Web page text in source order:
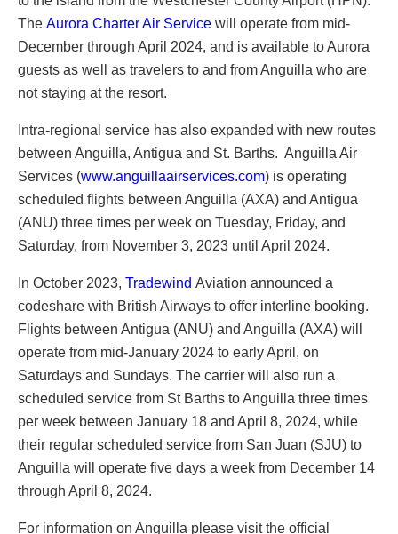
The Aurora Charter Air Service will operate from mid-
December through April 2024, and is available to Aurora
guests as well as travelers to and from Anguilla who are
not staying at the resort.
Intra-regional service has also expanded with new routes
between Anguilla, Antigua and St. Barths. Anguilla Air
Services (www.anguillaairservices.com) is operating
scheduled flights between Anguilla (AXA) and Antigua
(ANU) three times per week on Tuesday, Friday, and
Saturday, from November 3, 2023 until April 2024.
In October 2023, Tradewind Aviation announced a
codeshare with British Airways to offer interline booking.
Flights between Antigua (ANU) and Anguilla (AXA) will
operate from mid-January 2024 to early April, on
Saturdays and Sundays. The carrier will also run a
scheduled service from St Barths to Anguilla three times
per week between January 18 and April 8, 2024, while
their regular scheduled service from San Juan (SJU) to
Anguilla will operate five days a week from December 14
through April 8, 2024.
For information on Anguilla please visit the official